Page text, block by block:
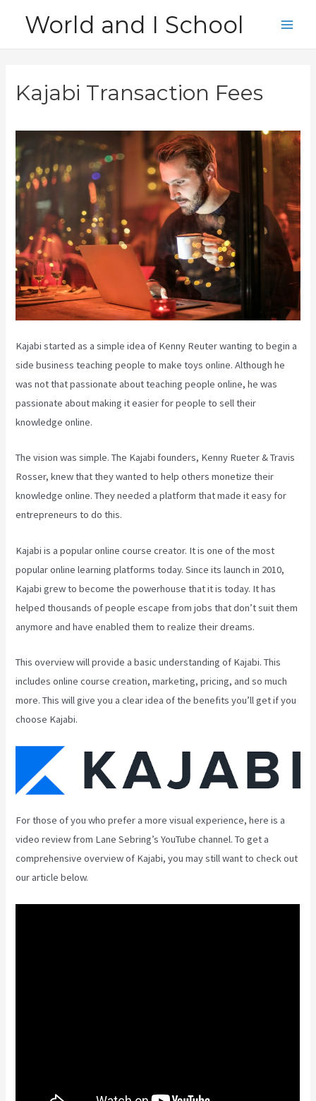
World and I School
Kajabi Transaction Fees
Kajabi started as a simple idea of Kenny Reuter wanting to begin a
side business teaching people to make toys online. Although he
was not that passionate about teaching people online, he was
passionate about making it easier for people to sell their
knowledge online.
The vision was simple. The Kajabi founders, Kenny Rueter & Travis
Rosser, knew that they wanted to help others monetize their
knowledge online. They needed a platform that made it easy for
entrepreneurs to do this.
Kajabi is a popular online course creator. It is one of the most
popular online learning platforms today. Since its launch in 2010,
Kajabi grew to become the powerhouse that it is today. It has
helped thousands of people escape from jobs that don’t suit them
anymore and have enabled them to realize their dreams.
This overview will provide a basic understanding of Kajabi. This
includes online course creation, marketing, pricing, and so much
more. This will give you a clear idea of the benefits you’ll get if you
choose Kajabi.
For those of you who prefer a more visual experience, here is a
video review from Lane Sebring’s YouTube channel. To get a
comprehensive overview of Kajabi, you may still want to check out
our article below.